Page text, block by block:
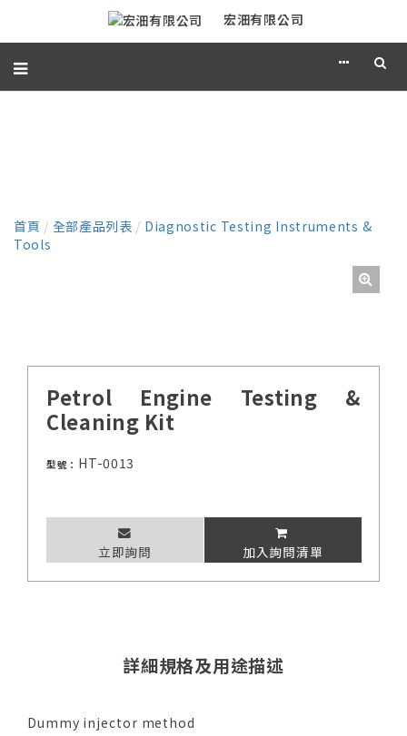
宏沺有限公司
首頁 / 全部產品列表 / Diagnostic Testing Instruments &
Tools
Petrol Engine Testing &
Cleaning Kit
型號： HT-0013
立即詢問 加入詢問清單
詳細規格及用途描述
Dummy injector method